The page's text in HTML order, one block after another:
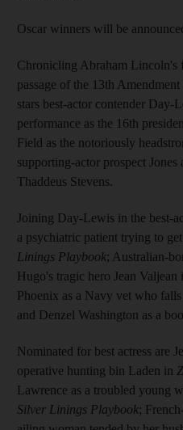
Oscar winners will be
Chronicling Abraham Lincoln's
passage of the 13th
stars best-actor contender Day-
performance as the 16th
Field as the notoriously
supporting-actor prospect
Thaddeus Stevens.
Joining Day-Lewis in the best-
a psychiatric patient trying to
Linings Playbook; Australian-
Hugo's tragic hero Jean Valjean
Phoenix as a Navy vet who
and Denzel Washington as a
Nominated for best actress are
operative hunting bin Laden in
Lawrence as a troubled young
Silver Linings Playbook;